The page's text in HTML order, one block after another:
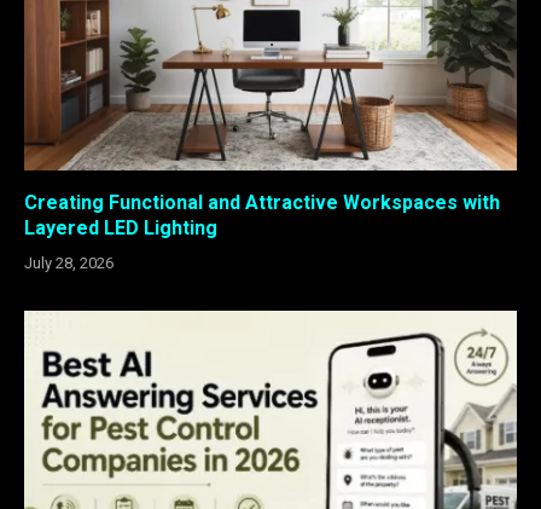
Creating Functional and Attractive Workspaces with
Layered LED Lighting
July 28, 2026